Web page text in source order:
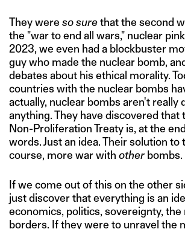
They were so surethat the second
the "war to end all wars," nuclear
2023, we even had a blockbuster
guy who made the nuclear bomb,
debates about his ethical morality.
countries with the nuclear bombs
actually, nuclear bombs aren't really
anything. They have discovered that
Non-Proliferation Treaty is, at the
words. Just an idea. Their solution to
course, more war with other bombs.
If we come out of this on the other
just discover that everything is an
economics, politics, sovereignty, the
borders. If they were to unravel the